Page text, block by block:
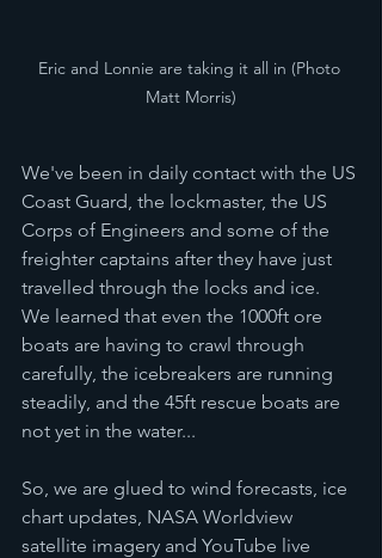
Eric and Lonnie are taking it all in (Photo
Matt Morris)
We've been in daily contact with the US
Coast Guard, the lockmaster, the US
Corps of Engineers and some of the
freighter captains after they have just
travelled through the locks and ice.
We learned that even the 1000ft ore
boats are having to crawl through
carefully, the icebreakers are running
steadily, and the 45ft rescue boats are
not yet in the water...
So, we are glued to wind forecasts, ice
chart updates, NASA Worldview
satellite imagery and YouTube live